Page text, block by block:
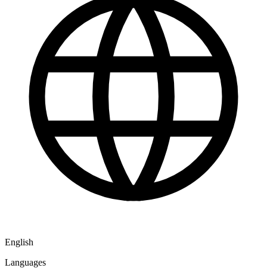
English
Languages